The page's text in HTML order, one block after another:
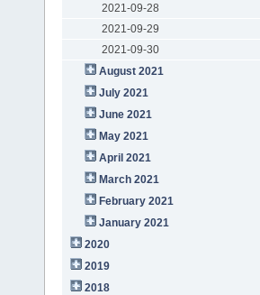
2021-09-28
2021-09-29
2021-09-30
August 2021
July 2021
June 2021
May 2021
April 2021
March 2021
February 2021
January 2021
2020
2019
2018